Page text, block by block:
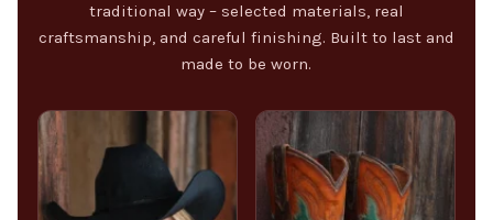
traditional way – selected materials, real
craftsmanship, and careful finishing. Built to last and
made to be worn.